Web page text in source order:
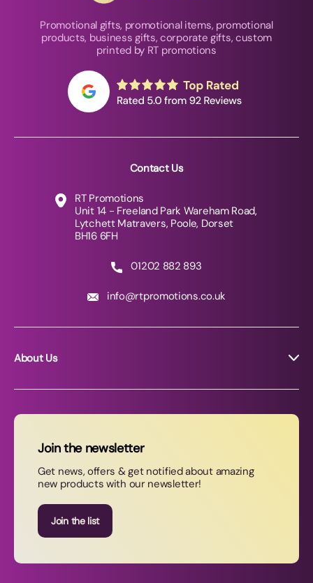
Promotional gifts, promotional items, promotional
products, business gifts, corporate gifts, custom
printed by RT promotions
Contact Us
RT Promotions
Unit 14 - Freeland Park Wareham Road,
Lytchett Matravers, Poole, Dorset
BH16 6FH
01202 882 893
info@rtpromotions.co.uk
About Us
News
Contact Us
Join our newsletter
Join the newsletter
Get news, offers & get notified about amazing
new products with our newsletter!
Join the list